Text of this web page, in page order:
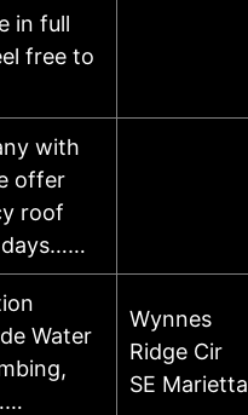
in full
free to
with
offer
roof
days……
Water
Wynnes
Ridge Cir
SE Marietta